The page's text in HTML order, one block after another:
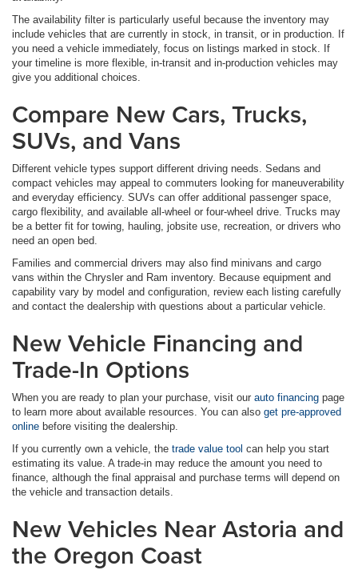
The availability filter is particularly useful because the inventory may
include vehicles that are currently in stock, in transit, or in production. If
you need a vehicle immediately, focus on listings marked in stock. If
your timeline is more flexible, in-transit and in-production vehicles may
give you additional choices.
Compare New Cars, Trucks,
SUVs, and Vans
Different vehicle types support different driving needs. Sedans and
compact vehicles may appeal to commuters looking for maneuverability
and everyday efficiency. SUVs can offer additional passenger space,
cargo flexibility, and available all-wheel or four-wheel drive. Trucks may
be a better fit for towing, hauling, jobsite use, recreation, or drivers who
need an open bed.
Families and commercial drivers may also find minivans and cargo
vans within the Chrysler and Ram inventory. Because equipment and
capability vary by model and configuration, review each listing carefully
and contact the dealership with questions about a particular vehicle.
New Vehicle Financing and
Trade-In Options
When you are ready to plan your purchase, visit our auto financing page
to learn more about available resources. You can also get pre-approved
online before visiting the dealership.
If you currently own a vehicle, the trade value tool can help you start
estimating its value. A trade-in may reduce the amount you need to
finance, although the final appraisal and purchase terms will depend on
the vehicle and transaction details.
New Vehicles Near Astoria and
the Oregon Coast